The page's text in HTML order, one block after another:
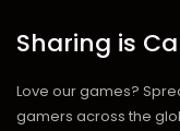
Sharing is
Love our games?
gamers across the